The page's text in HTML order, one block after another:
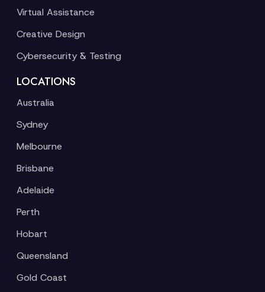
Virtual Assistance
Creative Design
Cybersecurity & Testing
LOCATIONS
Australia
Sydney
Melbourne
Brisbane
Adelaide
Perth
Hobart
Queensland
Gold Coast